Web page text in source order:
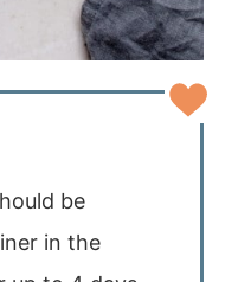
be
in the